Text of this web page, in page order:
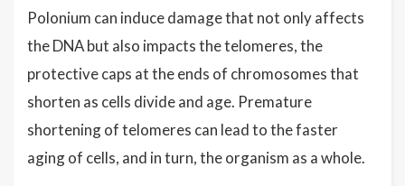
Polonium can induce damage that not only affects
the DNA but also impacts the telomeres, the
protective caps at the ends of chromosomes that
shorten as cells divide and age. Premature
shortening of telomeres can lead to the faster
aging of cells, and in turn, the organism as a whole.